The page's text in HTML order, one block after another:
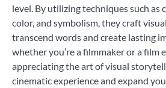
level. By utilizing techniques such as
color, and symbolism, they craft
transcend words and create lasting
whether you’re a filmmaker or a film
appreciating the art of visual
cinematic experience and expand